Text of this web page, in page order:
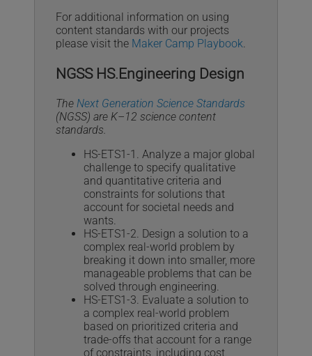
For additional information on using
content standards with our projects
please visit the Maker Camp Playbook
NGSS HS.Engineering Design
The Next Generation Science Standards
(NGSS) are K–12 science content
standards.
HS-ETS1-1. Analyze a major global
challenge to specify qualitative
and quantitative criteria and
constraints for solutions that
account for societal needs and
wants.
HS-ETS1-2. Design a solution to a
complex real-world problem by
breaking it down into smaller, more
manageable problems that can be
solved through engineering.
HS-ETS1-3. Evaluate a solution to
a complex real-world problem
based on prioritized criteria and
trade-offs that account for a range
of constraints, including cost,